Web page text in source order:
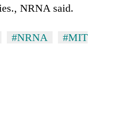
NRNA said.
#NRNA
#MIT